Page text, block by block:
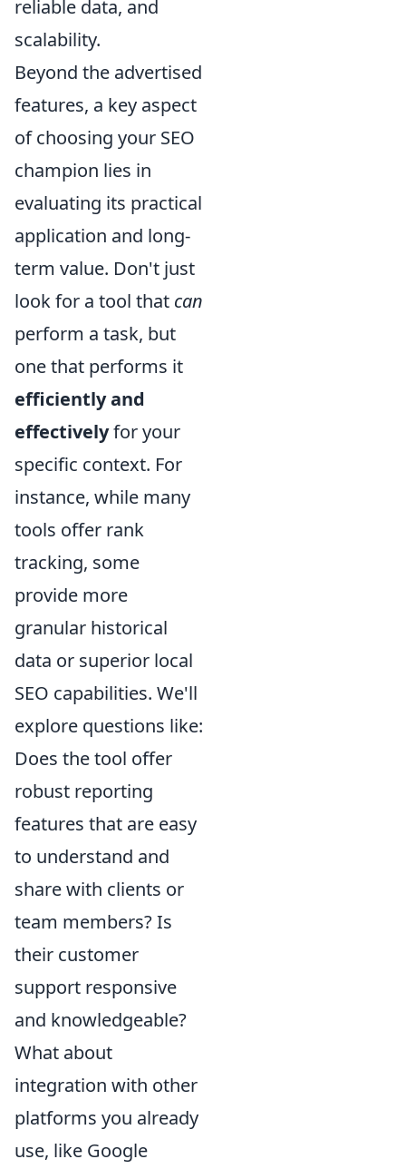
reliable data, and
scalability.
Beyond the advertised
features, a key aspect
of choosing your SEO
champion lies in
evaluating its practical
application and long-
term value. Don't just
look for a tool that can
perform a task, but
one that performs it
efficiently and
effectivelyfor your
specific context. For
instance, while many
tools offer rank
tracking, some
provide more
granular historical
data or superior local
SEO capabilities. We'll
explore questions like:
Does the tool offer
robust reporting
features that are easy
to understand and
share with clients or
team members? Is
their customer
support responsive
and knowledgeable?
What about
integration with other
platforms you already
use, like Google